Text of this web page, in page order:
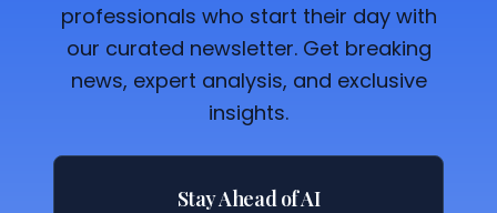
professionals who start their day with
our curated newsletter. Get breaking
news, expert analysis, and exclusive
insights.
Stay Ahead of AI